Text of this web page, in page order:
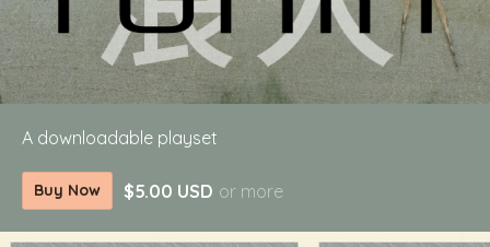
A downloadable playset
Buy Now $5.00 USD or more